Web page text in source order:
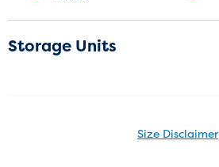
Storage Units
Size Disclaimer